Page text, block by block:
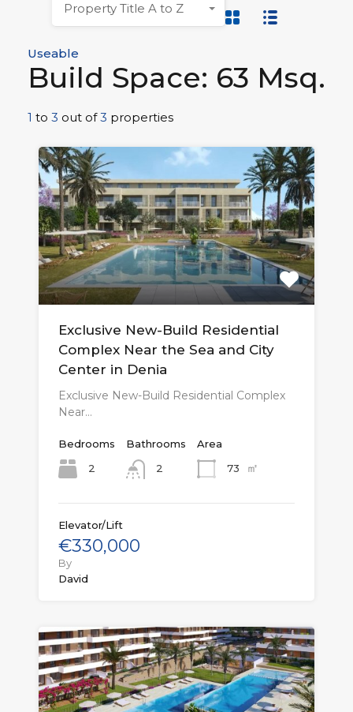
Useable
Build Space: 63 Msq.
1 to 3 out of3 properties
Property Title A to Z
Exclusive New-Build Residential
Complex Near the Sea and City
Center in Denia
Exclusive New-Build Residential Complex
Near…
Bedrooms
2
Bathrooms
2
Area
73
㎡
Elevator/Lift
€330,000
By
David